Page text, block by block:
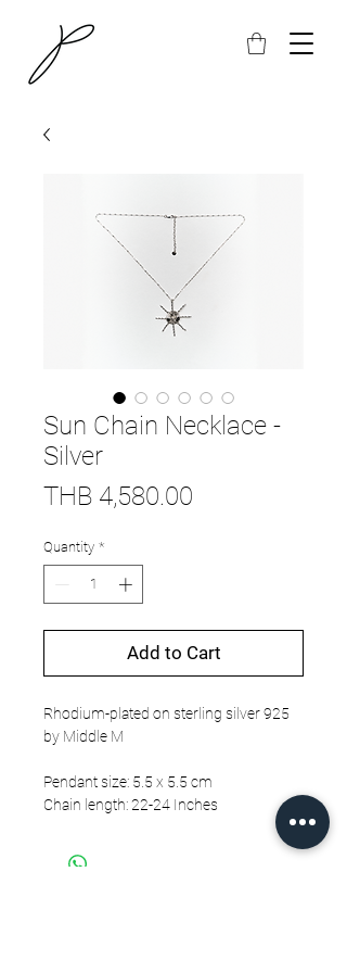
Sun Chain Necklace -
Silver
THB 4,580.00
Quantity *
Add to Cart
Rhodium-plated on sterling silver 925
by Middle M
Pendant size: 5.5 x 5.5 cm
Chain length: 22-24 Inches